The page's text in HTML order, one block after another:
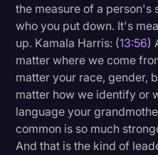
the measure of a person's
who you put down. It's
up. Kamala Harris: (13:56)
matter where we come
matter your race, gender,
matter how we identify or
language your
common is so much
And that is the kind of